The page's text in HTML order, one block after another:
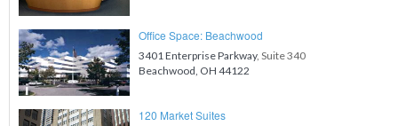
Office Space: Beachwood
3401 Enterprise Parkway, Suite 340
Beachwood, OH 44122
120 Market Suites